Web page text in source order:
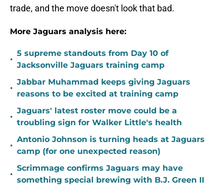
trade, and the move doesn't look that bad.
More Jaguars analysis here:
•
5 supreme standouts from Day 10 of
Jacksonville Jaguars training camp
•
Jabbar Muhammad keeps giving Jaguars
reasons to be excited at training camp
•
Jaguars' latest roster move could be a
troubling sign for Walker Little's health
•
Antonio Johnson is turning heads at Jaguars
camp (for one unexpected reason)
•
Scrimmage confirms Jaguars may have
something special brewing with B.J. Green II